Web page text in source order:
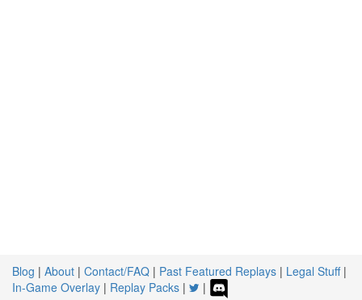
Blog | About | Contact/FAQ | Past Featured Replays | Legal Stuff|
In-Game Overlay | Replay Packs | |